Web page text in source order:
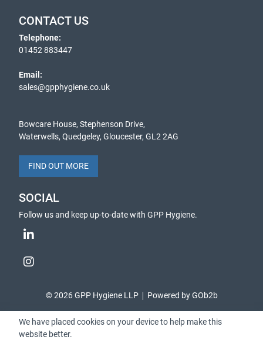
CONTACT US
Telephone:
01452 883447
Email:
sales@gpphygiene.co.uk
Bowcare House, Stephenson Drive,
Waterwells, Quedgeley, Gloucester, GL2 2AG
FIND OUT MORE
SOCIAL
Follow us and keep up-to-date with GPP Hygiene.
© 2026 GPP Hygiene LLP Powered by GOb2b
We have placed cookies on your device to help make this
website better.